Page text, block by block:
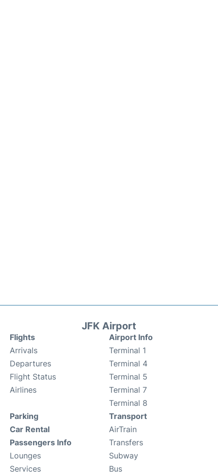
JFK Airport
Flights
Arrivals
Departures
Flight Status
Airlines
Airport Info
Terminal 1
Terminal 4
Terminal 5
Terminal 7
Terminal 8
Parking
Car Rental
Passengers Info
Lounges
Services
Transport
AirTrain
Transfers
Subway
Bus